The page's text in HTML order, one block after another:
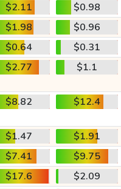
$2.11
$0.98
$1.98
$0.96
$0.64
$0.31
$2.77 $1.1
$8.82 $12.4
$1.47
$1.91
$7.41
$9.75
$17.6
$2.09